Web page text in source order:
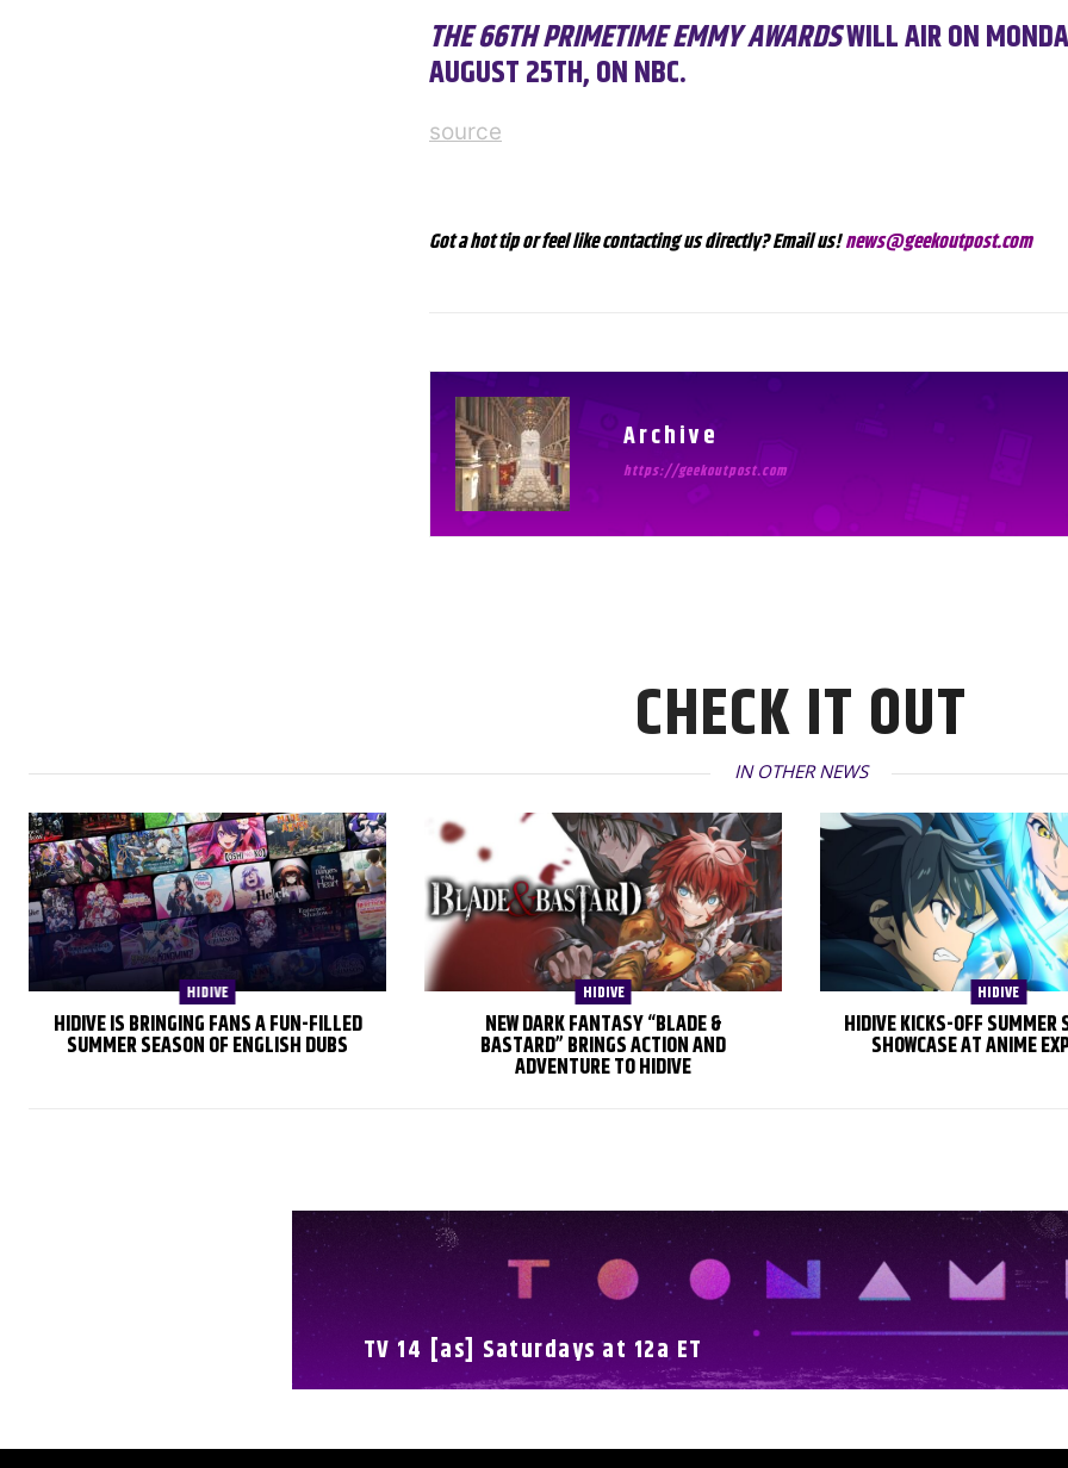
THE 66TH PRIMETIME EMMY AWARDSWILL AIR ON
AUGUST 25TH, ON NBC.
source
Got a hot tip or feel like contacting us directly? Email us!news@geekoutpost.com
Archive
https://geekoutpost.com
CHECK IT OUT
IN OTHER NEWS
HIDIVE
HIDIVE IS BRINGING FANS A FUN-FILLED
SUMMER SEASON OF ENGLISH DUBS
HIDIVE
NEW DARK FANTASY “BLADE &
BASTARD” BRINGS ACTION AND
ADVENTURE TO HIDIVE
HIDIVE
HIDIVE KICKS-OFF SUMMER
SHOWCASE AT ANIME
TV 14 [as] Saturdays at 12a ET